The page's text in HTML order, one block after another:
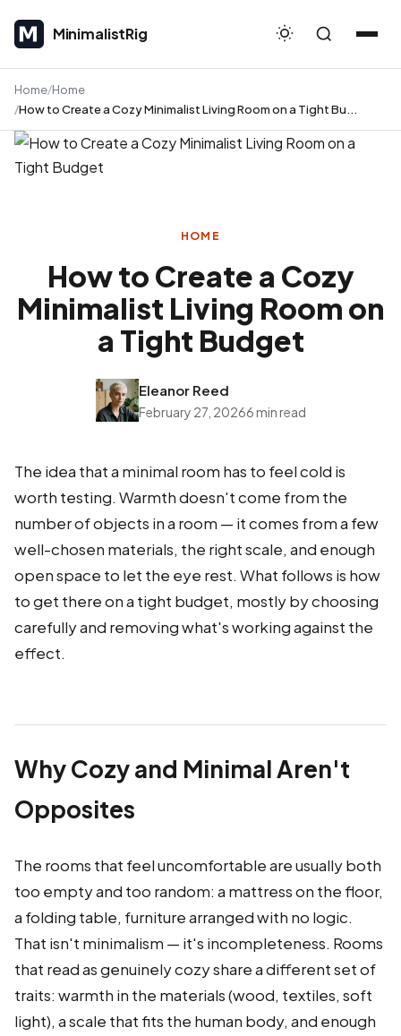
MinimalistRig
MinimalistRig
Home Home
How to Create a Cozy Minimalist Living Room on a Tight Bu...
HOME
How to Create a Cozy
Minimalist Living Room on
a Tight Budget
Eleanor Reed
February 27, 20266 min read
The idea that a minimal room has to feel cold is
worth testing. Warmth doesn't come from the
number of objects in a room — it comes from a few
well-chosen materials, the right scale, and enough
open space to let the eye rest. What follows is how
to get there on a tight budget, mostly by choosing
carefully and removing what's working against the
effect.
Why Cozy and Minimal Aren't
Opposites
The rooms that feel uncomfortable are usually both
too empty and too random: a mattress on the floor,
a folding table, furniture arranged with no logic.
That isn't minimalism — it's incompleteness. Rooms
that read as genuinely cozy share a different set of
traits: warmth in the materials (wood, textiles, soft
light), a scale that fits the human body, and enough